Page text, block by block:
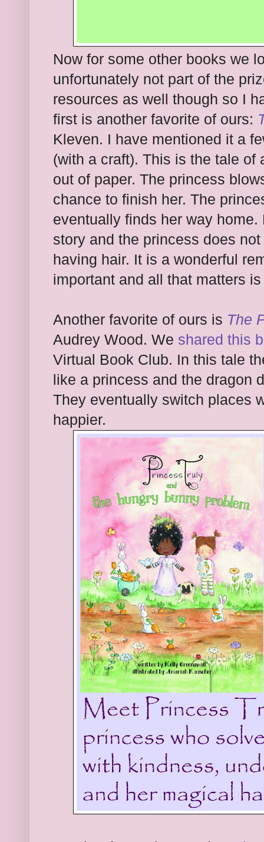
Now for some other books we
unfortunately not part of the
resources as well though so I
first is another favorite of ours:
Kleven. I have mentioned it a
(with a craft). This is the tale
out of paper. The princess
chance to finish her. The
eventually finds her way
story and the princess does
having hair. It is a wonderful
important and all that matters
Another favorite of ours is The
Audrey Wood. We shared this
Virtual Book Club. In this tale
like a princess and the dragon
They eventually switch places
happier.